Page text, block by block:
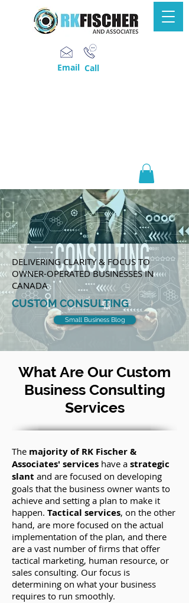
Email Call
DELIVERING CLARITY & FOCUS TO
OWNER-OPERATED BUSINESSES IN
CANADA
CUSTOM CONSULTING
Small Business Blog
What Are Our Custom
Business Consulting
Services
The majority of RK Fischer &
Associates' services have a strategic
slant and are focused on developing
goals that the business owner wants to
achieve and setting a plan to make it
happen. Tactical services, on the other
hand, are more focused on the actual
implementation of the plan, and there
are a vast number of firms that offer
tactical marketing, human resource, or
sales consulting. Our focus is
determining on what your business
requires to run smoothly.